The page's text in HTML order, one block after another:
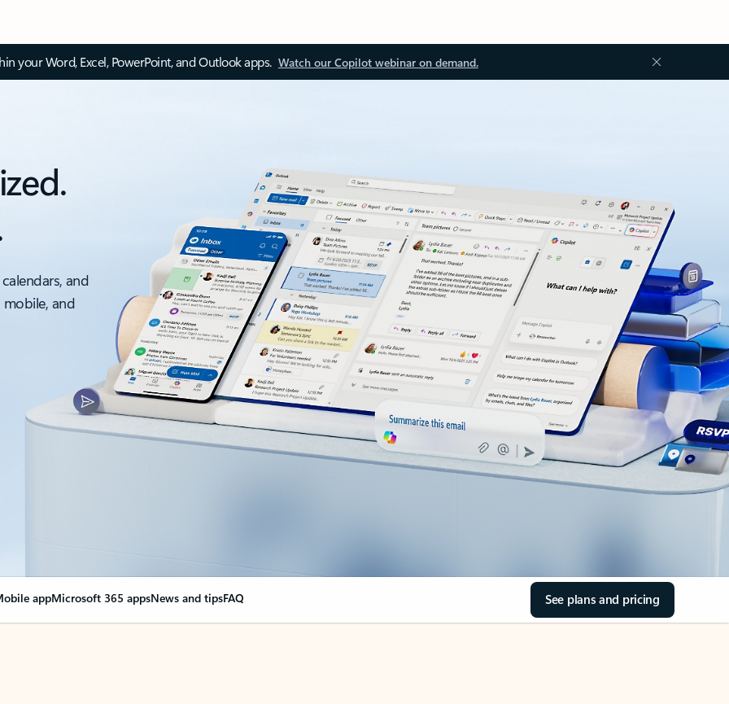
your Word, Excel, PowerPoint, and Outlook apps. Watch our Copilot webinar on demand.
and
and
appMicrosoft 365 appsNews and tipsFAQ See plans and pricing